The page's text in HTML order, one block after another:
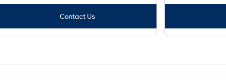
Contact Us